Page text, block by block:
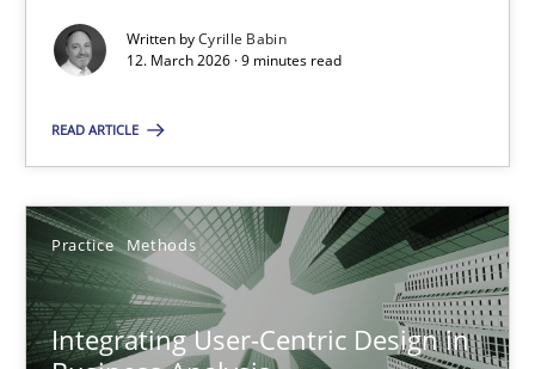
Written byCyrille Babin
12. March 2026 · 9 minutes read
READ ARTICLE
Practice Methods
Integrating User-Centric Design in
Methods Cross-discipline
12.03.2026
9 minutes